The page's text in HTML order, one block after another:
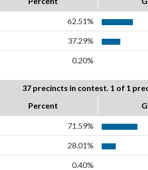
62.51%
37.29%
0.20%
37 precincts in contest. 1 of 1
Percent
71.59%
28.01%
0.40%